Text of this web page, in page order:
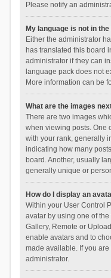
Please notify an
My language is not in
Either the administrator
has translated this board
administrator if they can
language pack does not
More information can be
What are the images
There are two images
when viewing posts. One
with your rank, generally
indicating how many
board. Another, usually
generally unique or
How do I display an
Within your User Control
avatar by using one of
Gallery, Remote or
enable avatars and to
made available. If you
administrator.